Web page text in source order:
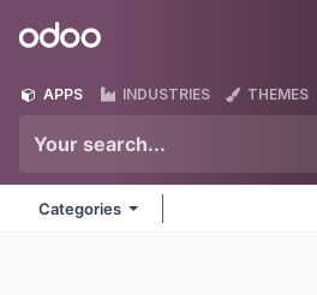
Odoo
APPS INDUSTRIES THEMES
Categories